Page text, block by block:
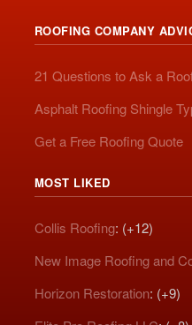
ROOFING COMPANY
21 Questions to Ask a
Asphalt Roofing Shingle
Get a Free Roofing Quote
MOST LIKED
Collis Roofing: (+12)
New Image Roofing and
Horizon Restoration: (+9)